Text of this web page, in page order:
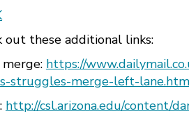
out these additional links:
https://
struggles-merge-left-
http://csl.arizona.edu/content/